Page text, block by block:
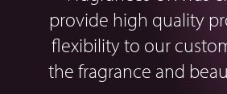
provide high quality
flexibility to our
the fragrance and